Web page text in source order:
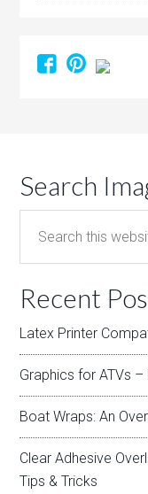
Search
Recent
Latex Printer
Graphics for ATVs –
Boat Wraps: An
Clear Adhesive
Tips & Tricks